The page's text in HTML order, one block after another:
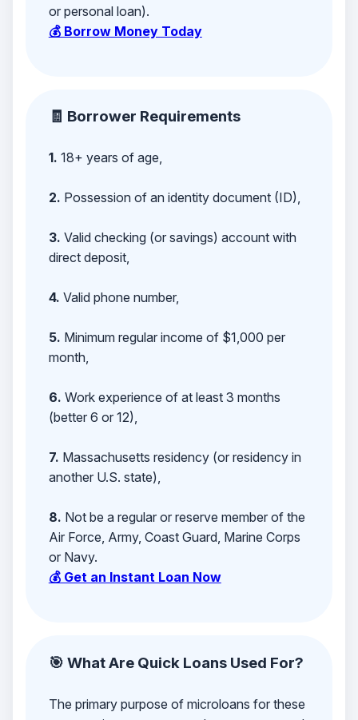
or personal loan).
💰 Borrow Money Today
🧾 Borrower Requirements
1. 18+ years of age,
2. Possession of an identity document (ID),
3. Valid checking (or savings) account with
direct deposit,
4. Valid phone number,
5. Minimum regular income of $1,000 per
month,
6. Work experience of at least 3 months
(better 6 or 12),
7. Massachusetts residency (or residency in
another U.S. state),
8. Not be a regular or reserve member of the
Air Force, Army, Coast Guard, Marine Corps
or Navy.
💰 Get an Instant Loan Now
🎯 What Are Quick Loans Used For?
The primary purpose of microloans for these